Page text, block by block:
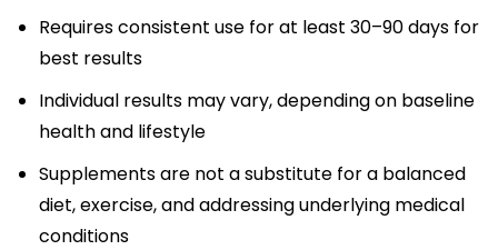
Requires consistent use for at least 30–90 days for
best results​
Individual results may vary, depending on baseline
health and lifestyle​
Supplements are not a substitute for a balanced
diet, exercise, and addressing underlying medical
conditions